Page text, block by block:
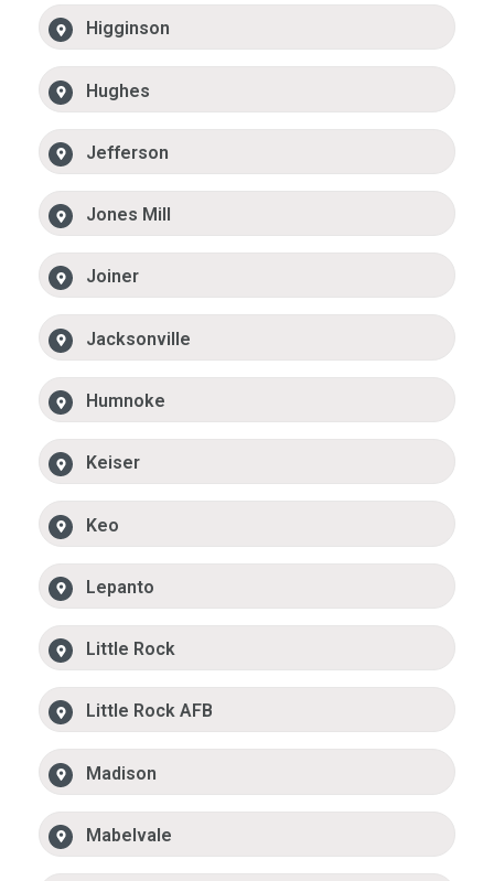
Higginson
Hughes
Jefferson
Jones Mill
Joiner
Jacksonville
Humnoke
Keiser
Keo
Lepanto
Little Rock
Little Rock AFB
Madison
Mabelvale